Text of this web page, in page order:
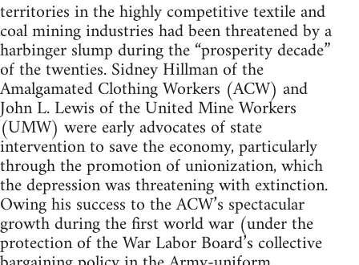
territories in the highly competitive textile and
coal mining industries had been threatened by a
harbinger slump during the “prosperity decade”
of the twenties. Sidney Hillman of the
Amalgamated Clothing Workers (ACW) and
John L. Lewis of the United Mine Workers
(UMW) were early advocates of state
intervention to save the economy, particularly
through the promotion of unionization, which
the depression was threatening with extinction.
Owing his success to the ACW’s spectacular
growth during the first world war (under the
protection of the War Labor Board’s collective